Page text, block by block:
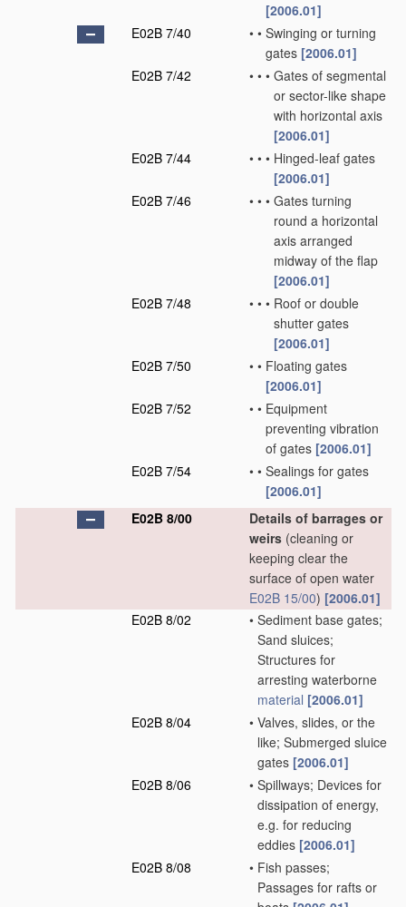
[2006.01]
E02B 7/40
• • Swinging or turning
gates [2006.01]
E02B 7/42
• • • Gates of segmental
or sector-like shape
with horizontal axis
[2006.01]
E02B 7/44
• • • Hinged-leaf gates
[2006.01]
E02B 7/46
• • • Gates turning
round a horizontal
axis arranged
midway of the flap
[2006.01]
E02B 7/48
• • • Roof or double
shutter gates
[2006.01]
E02B 7/50
• • Floating gates
[2006.01]
E02B 7/52
• • Equipment
preventing vibration
of gates [2006.01]
E02B 7/54
• • Sealings for gates
[2006.01]
E02B 8/00
Details of barrages or
weirs (cleaning or
keeping clear the
surface of open water
E02B 15/00) [2006.01]
E02B 8/02
• Sediment base gates;
Sand sluices;
Structures for
arresting waterborne
material [2006.01]
E02B 8/04
• Valves, slides, or the
like; Submerged sluice
gates [2006.01]
E02B 8/06
• Spillways; Devices for
dissipation of energy,
e.g. for reducing
eddies [2006.01]
E02B 8/08
• Fish passes;
Passages for rafts or